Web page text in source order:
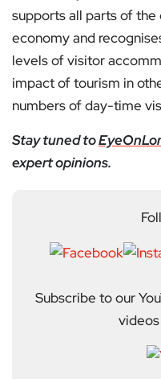
supports all parts of
economy and
levels of visitor
impact of tourism in
numbers of day-time
Stay tuned to
expert opinions.
Subscribe to our